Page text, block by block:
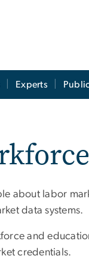
Experts
about labor
data systems.
and
credentials.